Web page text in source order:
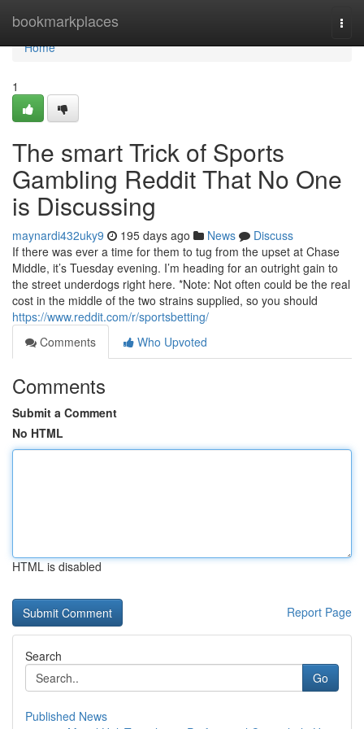
bookmarkplaces
Home
Home
1
The smart Trick of Sports
Gambling Reddit That No One
is Discussing
maynardi432uky9 195 days ago News
Discuss
If there was ever a time for them to tug from the upset at Chase
Middle, it’s Tuesday evening. I’m heading for an outright gain to
the street underdogs right here. *Note: Not often could be the real
cost in the middle of the two strains supplied, so you should
https://www.reddit.com/r/sportsbetting/
Comments
Who Upvoted
Comments
Submit a Comment
No HTML
HTML is disabled
Report Page
Search
Go
Published News